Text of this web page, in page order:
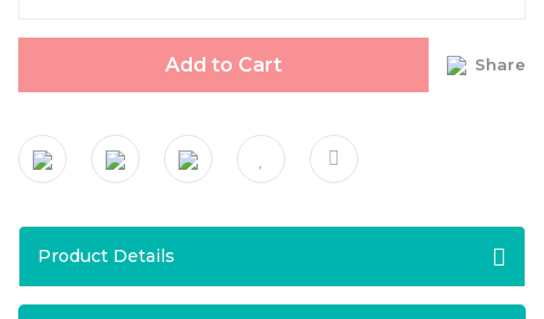
Add to Cart Share
Product Details